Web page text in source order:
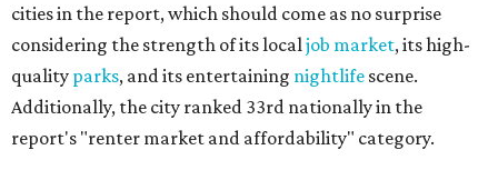
activities.
"You’ll also have access to robust laws that protect
renters, such as limiting deposits to only a month or two
of rent," Lupo added.